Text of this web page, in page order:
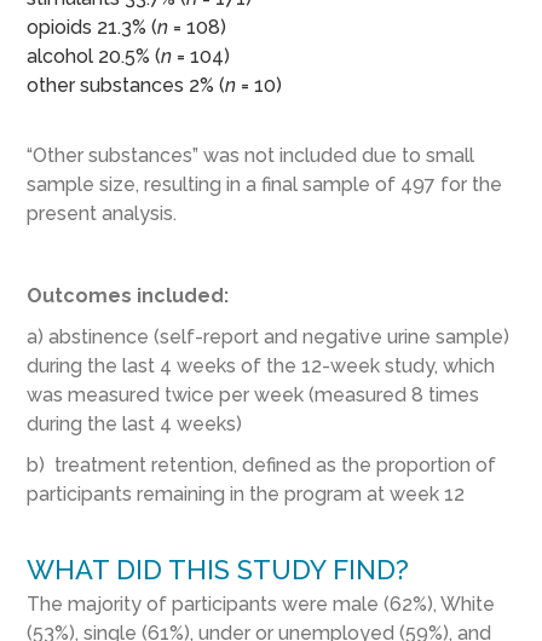
opioids 21.3% (n= 108)
alcohol 20.5% (n= 104)
other substances 2% (n= 10)
“Other substances” was not included due to small
sample size, resulting in a final sample of 497 for the
present analysis.
Outcomes included:
a) abstinence (self-report and negative urine sample)
during the last 4 weeks of the 12-week study, which
was measured twice per week (measured 8 times
during the last 4 weeks)
b) treatment retention, defined as the proportion of
participants remaining in the program at week 12
WHAT DID THIS STUDY FIND?
The majority of participants were male (62%), White
(53%), single (61%), under or unemployed (59%), and